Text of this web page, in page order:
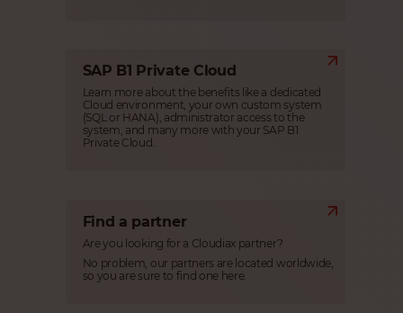
SAP B1 Private Cloud
Learn more about the benefits like a dedicated
Cloud environment, your own custom system
(SQL or HANA), administrator access to the
system, and many more with your SAP B1
Private Cloud.
Find a partner
Are you looking for a Cloudiax partner?
No problem, our partners are located worldwide,
so you are sure to find one here.